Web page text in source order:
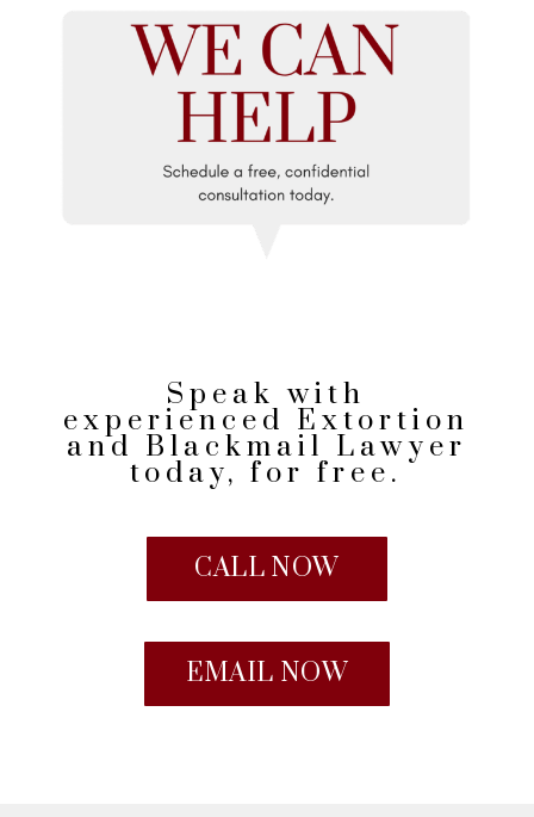
Speak with
experienced Extortion
and Blackmail Lawyer
today, for free.
CALL NOW
EMAIL NOW